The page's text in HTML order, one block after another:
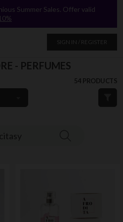
Summer Sales. Offer valid
SIGN IN / REGISTER
- PERFUMES
54 PRODUCTS